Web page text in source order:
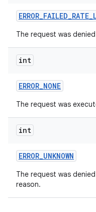
ERROR_FAILED_RATE_
The request was
int
ERROR_NONE
The request was
int
ERROR_UNKNOWN
The request was
reason.